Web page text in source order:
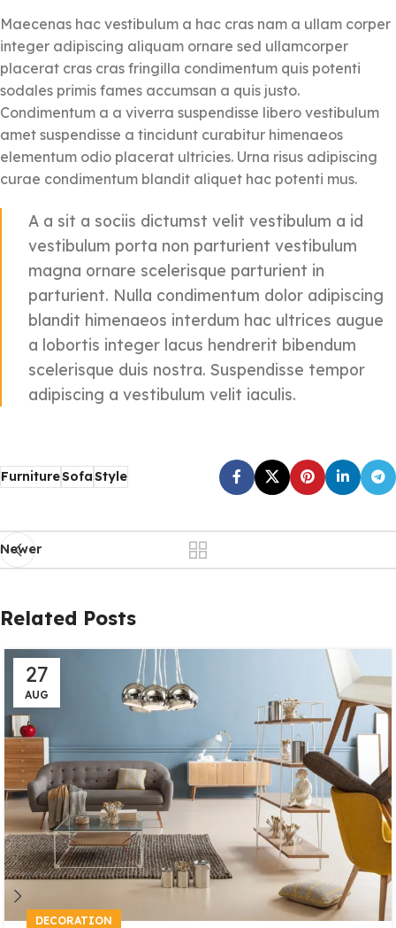
Maecenas hac vestibulum a hac cras nam a ullam corper
integer adipiscing aliquam ornare sed ullamcorper
placerat cras cras fringilla condimentum quis potenti
sodales primis fames accumsan a quis justo.
Condimentum a a viverra suspendisse libero vestibulum
amet suspendisse a tincidunt curabitur himenaeos
elementum odio placerat ultricies. Urna risus adipiscing
curae condimentum blandit aliquet hac potenti mus.
A a sit a sociis dictumst velit vestibulum a id
vestibulum porta non parturient vestibulum
magna ornare scelerisque parturient in
parturient. Nulla condimentum dolor adipiscing
blandit himenaeos interdum hac ultrices augue
a lobortis integer lacus hendrerit bibendum
scelerisque duis nostra. Suspendisse tempor
adipiscing a vestibulum velit iaculis.
FurnitureSofaStyle
Newer
Related Posts
27
AUG
DECORATION